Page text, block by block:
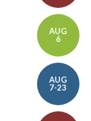
AUG
6
AUG
7-23